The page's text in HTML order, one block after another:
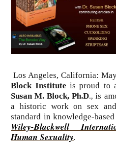
Los Angeles, California:
Block Institute is proud to
Susan M. Block, Ph.D., is
a historic work on sex
standard in knowledge-
Wiley-Blackwell
Human Sexuality.